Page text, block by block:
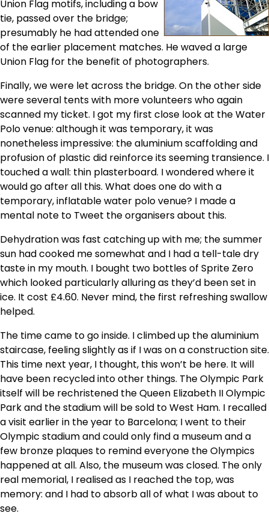
Union Flag motifs, including a bow
tie, passed over the bridge;
presumably he had attended one
of the earlier placement matches. He waved a large
Union Flag for the benefit of photographers.
Finally, we were let across the bridge. On the other side
were several tents with more volunteers who again
scanned my ticket. I got my first close look at the Water
Polo venue: although it was temporary, it was
nonetheless impressive: the aluminium scaffolding and
profusion of plastic did reinforce its seeming transience. I
touched a wall: thin plasterboard. I wondered where it
would go after all this. What does one do with a
temporary, inflatable water polo venue? I made a
mental note to Tweet the organisers about this.
Dehydration was fast catching up with me; the summer
sun had cooked me somewhat and I had a tell-tale dry
taste in my mouth. I bought two bottles of Sprite Zero
which looked particularly alluring as they’d been set in
ice. It cost £4.60. Never mind, the first refreshing swallow
helped.
The time came to go inside. I climbed up the aluminium
staircase, feeling slightly as if I was on a construction site.
This time next year, I thought, this won’t be here. It will
have been recycled into other things. The Olympic Park
itself will be rechristened the Queen Elizabeth II Olympic
Park and the stadium will be sold to West Ham. I recalled
a visit earlier in the year to Barcelona; I went to their
Olympic stadium and could only find a museum and a
few bronze plaques to remind everyone the Olympics
happened at all. Also, the museum was closed. The only
real memorial, I realised as I reached the top, was
memory: and I had to absorb all of what I was about to
see.